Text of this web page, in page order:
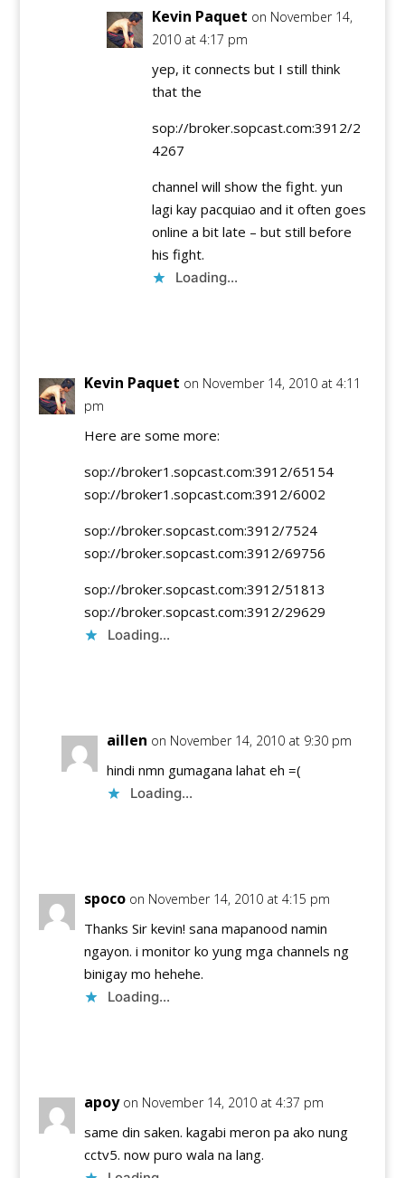
Kevin Paquet on November 14,
2010 at 4:17 pm
yep, it connects but I still think
that the
sop://broker.sopcast.com:3912/2
4267
channel will show the fight. yun
lagi kay pacquiao and it often goes
online a bit late – but still before
his fight.
Loading...
Kevin Paquet on November 14, 2010 at 4:11
pm
Here are some more:
sop://broker1.sopcast.com:3912/65154
sop://broker1.sopcast.com:3912/6002
sop://broker.sopcast.com:3912/7524
sop://broker.sopcast.com:3912/69756
sop://broker.sopcast.com:3912/51813
sop://broker.sopcast.com:3912/29629
Loading...
aillen on November 14, 2010 at 9:30 pm
hindi nmn gumagana lahat eh =(
Loading...
spoco on November 14, 2010 at 4:15 pm
Thanks Sir kevin! sana mapanood namin
ngayon. i monitor ko yung mga channels ng
binigay mo hehehe.
Loading...
apoy on November 14, 2010 at 4:37 pm
same din saken. kagabi meron pa ako nung
cctv5. now puro wala na lang.